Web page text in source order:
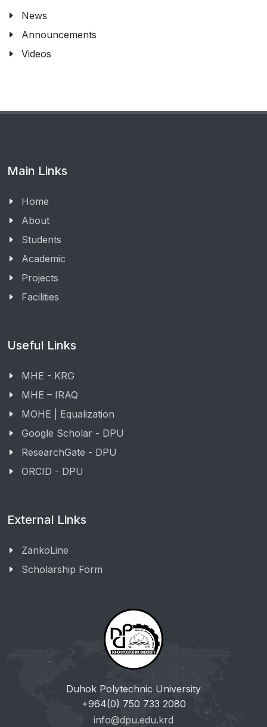
News
Announcements
Videos
Main Links
Home
About
Students
Academic
Projects
Facilities
Useful Links
MHE - KRG
MHE – IRAQ
MOHE | Equalization
Google Scholar - DPU
ResearchGate - DPU
ORCID - DPU
External Links
ZankoLine
Scholarship Form
Duhok Polytechnic University
+964(0) 750 733 2080
info@dpu.edu.krd